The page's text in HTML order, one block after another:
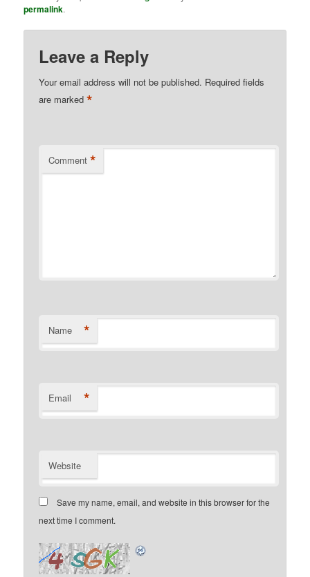
permalink.
Leave a Reply
Your email address will not be published. Required fields
are marked*
Comment *
Name *
Email *
Website
Save my name, email, and website in this browser for the
next time I comment.